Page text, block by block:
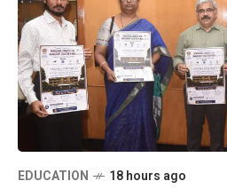
EDUCATION 18 hours ago